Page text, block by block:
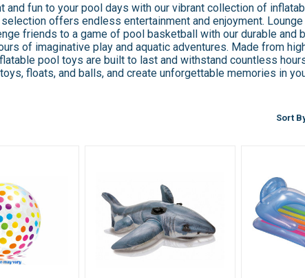
and fun to your pool days with our vibrant collection of
selection offers endless entertainment and enjoyment.
friends to a game of pool basketball with our durable and
of imaginative play and aquatic adventures. Made from
pool toys are built to last and withstand countless
floats, and balls, and create unforgettable memories in
Sort